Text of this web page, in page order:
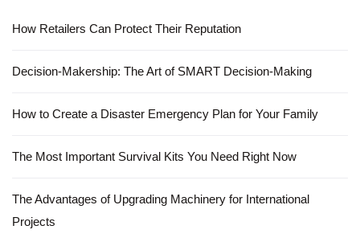
How Retailers Can Protect Their Reputation
Decision-Makership: The Art of SMART Decision-Making
How to Create a Disaster Emergency Plan for Your Family
The Most Important Survival Kits You Need Right Now
The Advantages of Upgrading Machinery for International
Projects